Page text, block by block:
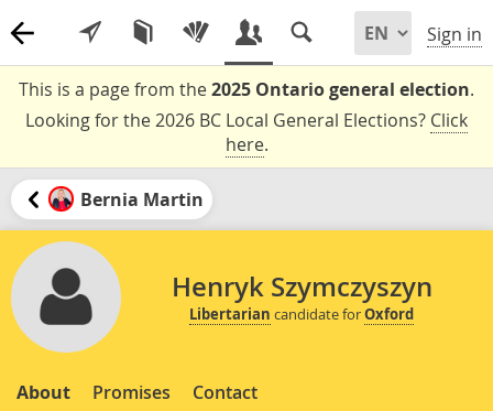
Sign in
This is a page from the2025 Ontario general election.
Looking for the 2026 BC Local General Elections? Click
here.
Bernia Martin
Henryk Szymczyszyn
Libertarian candidate forOxford
About Promises Contact